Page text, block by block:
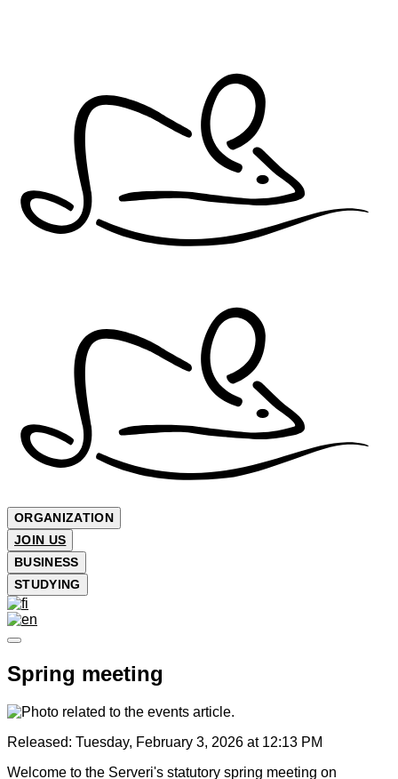
ORGANIZATION
JOIN US
BUSINESS
STUDYING
Spring meeting
Released: Tuesday, February 3, 2026 at 12:13 PM
Welcome to the Serveri's statutory spring meeting on